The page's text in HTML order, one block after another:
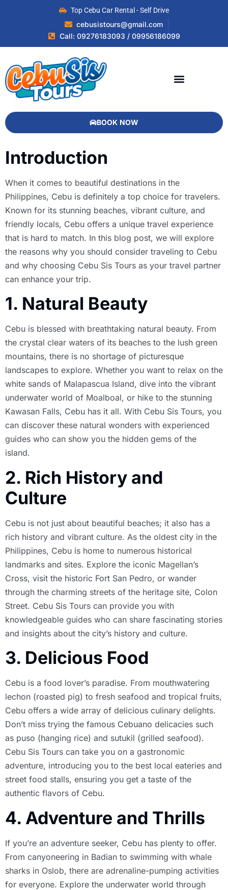
Top Cebu Car Rental - Self Drive
cebusistours@gmail.com
Call: 09276183093 / 09956186099
BOOK NOW
Introduction
When it comes to beautiful destinations in the
Philippines, Cebu is definitely a top choice for travelers.
Known for its stunning beaches, vibrant culture, and
friendly locals, Cebu offers a unique travel experience
that is hard to match. In this blog post, we will explore
the reasons why you should consider traveling to Cebu
and why choosing Cebu Sis Tours as your travel partner
can enhance your trip.
1. Natural Beauty
Cebu is blessed with breathtaking natural beauty. From
the crystal clear waters of its beaches to the lush green
mountains, there is no shortage of picturesque
landscapes to explore. Whether you want to relax on the
white sands of Malapascua Island, dive into the vibrant
underwater world of Moalboal, or hike to the stunning
Kawasan Falls, Cebu has it all. With Cebu Sis Tours, you
can discover these natural wonders with experienced
guides who can show you the hidden gems of the
island.
2. Rich History and
Culture
Cebu is not just about beautiful beaches; it also has a
rich history and vibrant culture. As the oldest city in the
Philippines, Cebu is home to numerous historical
landmarks and sites. Explore the iconic Magellan’s
Cross, visit the historic Fort San Pedro, or wander
through the charming streets of the heritage site, Colon
Street. Cebu Sis Tours can provide you with
knowledgeable guides who can share fascinating stories
and insights about the city’s history and culture.
3. Delicious Food
Cebu is a food lover’s paradise. From mouthwatering
lechon (roasted pig) to fresh seafood and tropical fruits,
Cebu offers a wide array of delicious culinary delights.
Don’t miss trying the famous Cebuano delicacies such
as puso (hanging rice) and sutukil (grilled seafood).
Cebu Sis Tours can take you on a gastronomic
adventure, introducing you to the best local eateries and
street food stalls, ensuring you get a taste of the
authentic flavors of Cebu.
4. Adventure and Thrills
If you’re an adventure seeker, Cebu has plenty to offer.
From canyoneering in Badian to swimming with whale
sharks in Oslob, there are adrenaline-pumping activities
for everyone. Explore the underwater world through